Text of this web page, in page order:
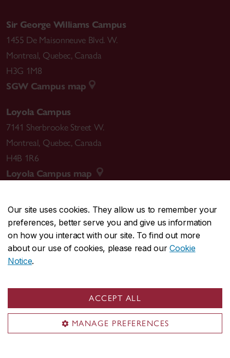
Our site uses cookies. They allow us to remember your
preferences, better serve you and give us information
on how you interact with our site. To find out more
about our use of cookies, please read ourCookie
Notice.
ACCEPT ALL
MANAGE PREFERENCES
Sir George Williams Campus
1455 De Maisonneuve Blvd. W.
Montreal, Quebec, Canada
H3G 1M8
SGW Campus map
Loyola Campus
7141 Sherbrooke Street W.
Montreal, Quebec, Canada
H4B 1R6
Loyola Campus map
CENTRAL514-848-2424
EMERGENCY514-848-3717
Safety & prevention
© Concordia University. Montreal, QC, Canada